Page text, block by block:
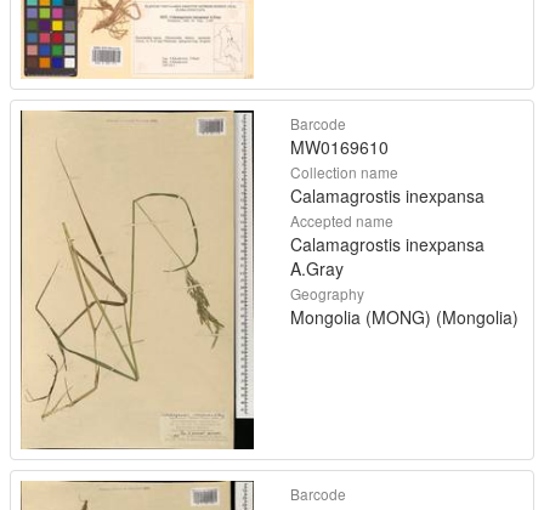
Barcode
MW0169610
Collection name
Calamagrostis inexpansa
Accepted name
Calamagrostis inexpansa
A.Gray
Geography
Mongolia (MONG) (Mongolia)
Barcode